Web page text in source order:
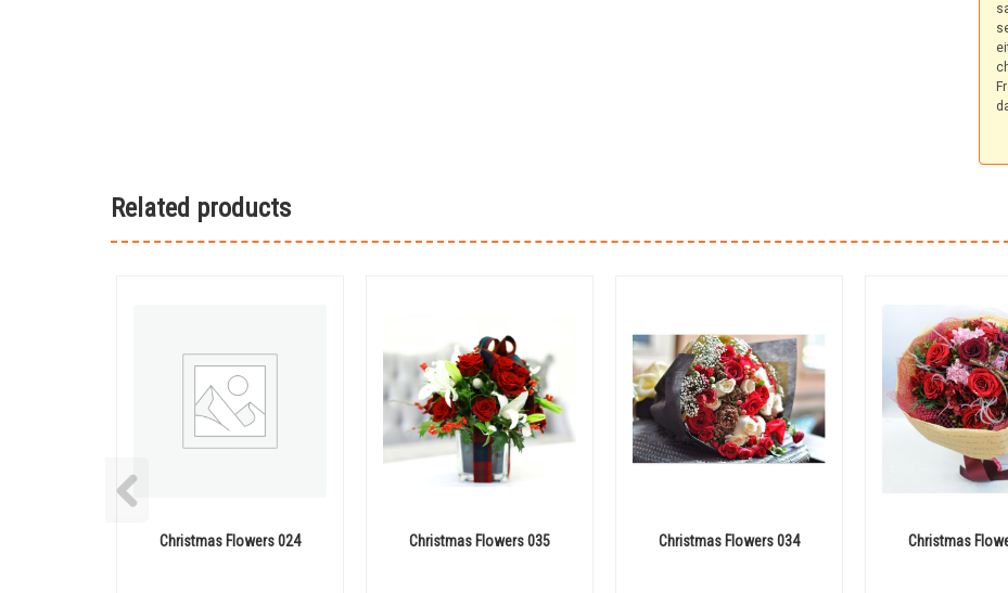
Related products
Christmas Flowers 024 Christmas Flowers 035 Christmas Flowers 034 Christmas